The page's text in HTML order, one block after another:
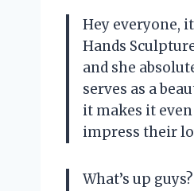
Hey everyone,
Hands
and she
serves as a
it makes it
impress their
What’s up